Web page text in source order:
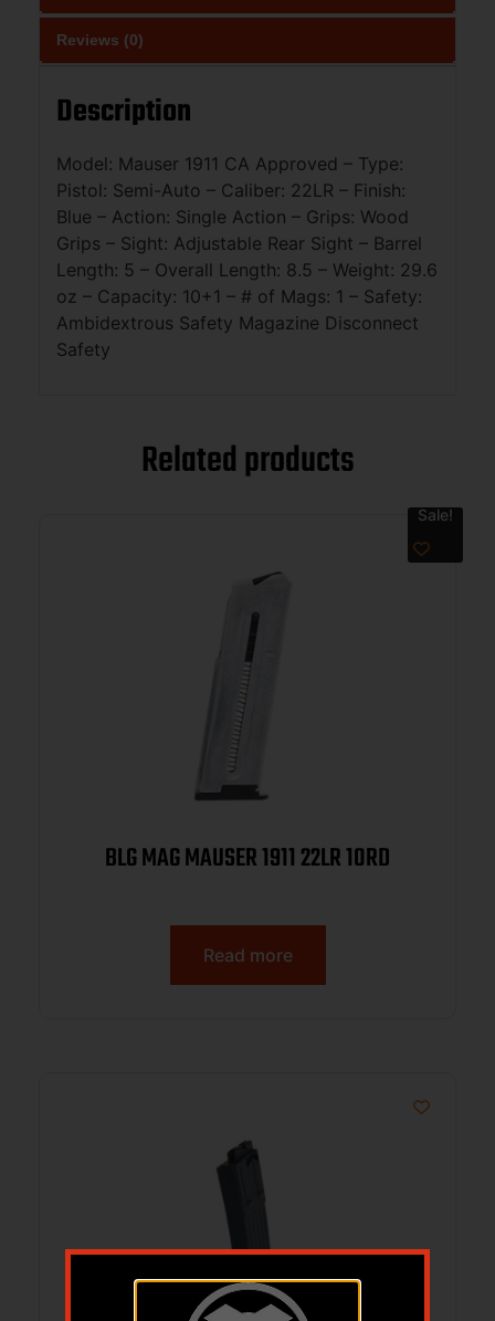
Reviews (0)
Description
Model: Mauser 1911 CA Approved – Type:
Pistol: Semi-Auto – Caliber: 22LR – Finish:
Blue – Action: Single Action – Grips: Wood
Grips – Sight: Adjustable Rear Sight – Barrel
Length: 5 – Overall Length: 8.5 – Weight: 29.6
oz – Capacity: 10+1 – # of Mags: 1 – Safety:
Ambidextrous Safety Magazine Disconnect
Safety
Related products
Sale!
BLG MAG MAUSER 1911 22LR 10RD
Read more